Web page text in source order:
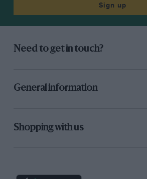
Sign up
Need to get in touch?
General information
Shopping with us